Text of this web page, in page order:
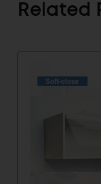
Related